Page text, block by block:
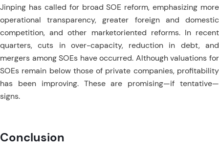
Jinping has called for broad SOE reform, emphasizing more
operational transparency, greater foreign and domestic
competition, and other marketoriented reforms. In recent
quarters, cuts in over-capacity, reduction in debt, and
mergers among SOEs have occurred. Although valuations for
SOEs remain below those of private companies, profitability
has been improving. These are promising—if tentative—
signs.
Conclusion